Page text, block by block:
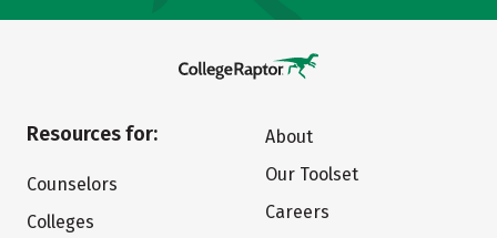
Resources for:
Counselors
Colleges
About
Our Toolset
Careers